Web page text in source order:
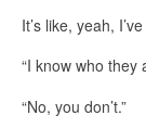
It’s like, yeah,
“I know who they
“No, you don’t.”